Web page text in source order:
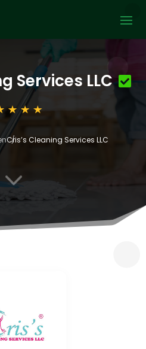
Services LLC
Cris’s Cleaning Services LLC